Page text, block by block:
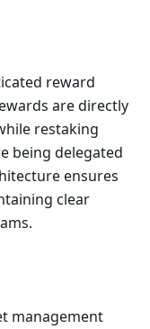
reward
are directly
restaking
being delegated
ensures
clear
management